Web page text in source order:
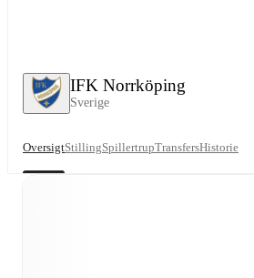
IFK Norrköping
Sverige
OversigtStillingSpillertrupTransfersHistorie